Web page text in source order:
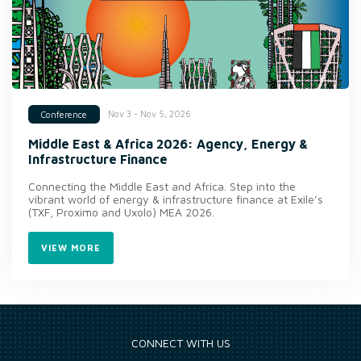
Conference Nov 3 - Nov 5, 2026
Middle East & Africa 2026: Agency, Energy &
Infrastructure Finance
Connecting the Middle East and Africa. Step into the
vibrant world of energy & infrastructure finance at Exile’s
(TXF, Proximo and Uxolo) MEA 2026.
VIEW MORE
CONNECT WITH US